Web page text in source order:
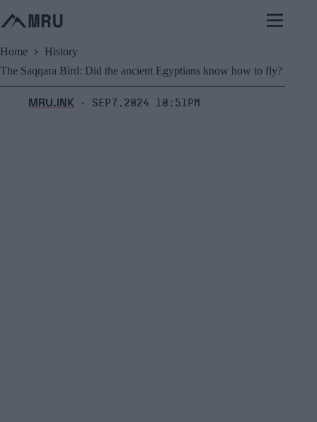
to
content
Home
History
The Saqqara Bird: Did the ancient Egyptians know how to fly?
MRU.INK ⬝ Sep7,2024 10:51pm